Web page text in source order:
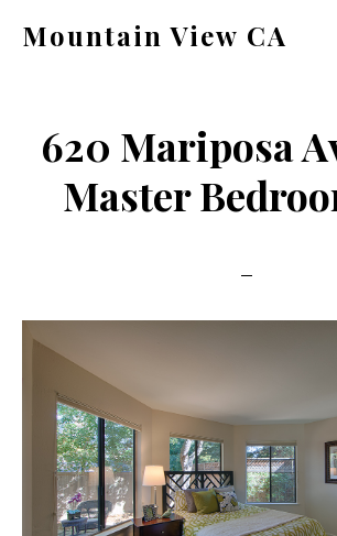
content
sidebar
Mountain View CA
ca.com
620 Mariposa
Master